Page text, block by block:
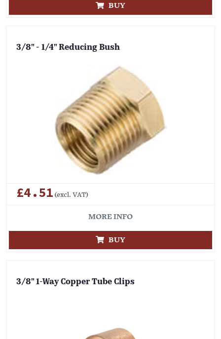
BUY
3/8" - 1/4" Reducing Bush
£4.51 (excl. VAT)
MORE INFO
BUY
3/8" 1-Way Copper Tube Clips